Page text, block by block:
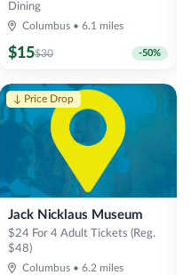
$30
$15 -50%
Dining
Columbus • 6.1 miles
↓ Price Drop
Jack Nicklaus Museum
$24 For 4 Adult Tickets (Reg.
$48)
Columbus • 6.2 miles